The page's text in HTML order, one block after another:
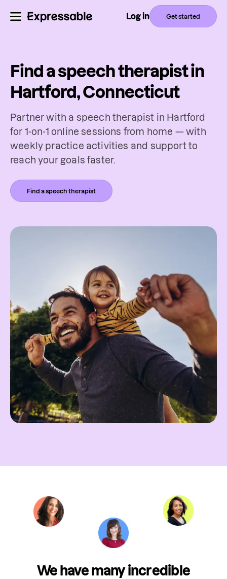
Log in Get started
Find a speech therapist in
Hartford, Connecticut
Partner with a speech therapist in Hartford
for 1-on-1 online sessions from home — with
weekly practice activities and support to
reach your goals faster.
Find a speech therapist
We have many incredible